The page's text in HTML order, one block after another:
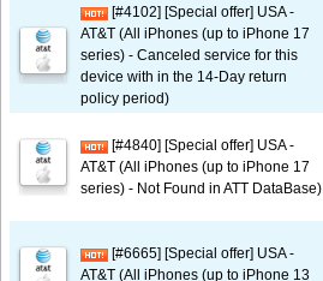
[#4102] [Special offer] USA -
AT&T (All iPhones (up to iPhone 17
series) - Canceled service for this
device with in the 14-Day return
policy period)
[#4840] [Special offer] USA -
AT&T (All iPhones (up to iPhone 17
series) - Not Found in ATT DataBase)
[#6665] [Special offer] USA -
AT&T (All iPhones (up to iPhone 13